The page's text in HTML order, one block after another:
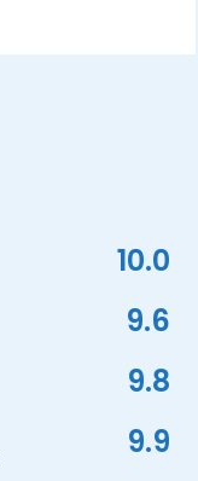
10.0
9.6
9.8
9.9